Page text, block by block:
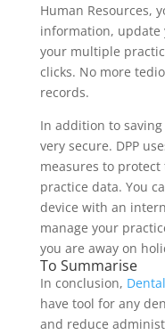
Human Resources,
information, update
your multiple
clicks. No more
records.
In addition to
very secure. DPP
measures to
practice data. You
device with an
manage your
you are away on
To Summarise
In conclusion,
have tool for any
and reduce